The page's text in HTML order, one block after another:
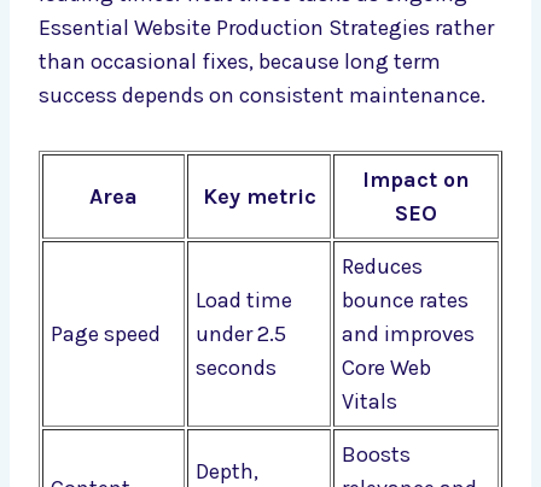
Essential Website Production Strategies rather
than occasional fixes, because long term
success depends on consistent maintenance.
Area Key metric
Impact on
SEO
Page speed
Load time
under 2.5
seconds
Reduces
bounce rates
and improves
Core Web
Vitals
Depth,
Boosts